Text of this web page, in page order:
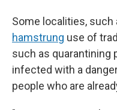
Some localities, such
hamstrung use of
such as quarantining
infected with a
people who are